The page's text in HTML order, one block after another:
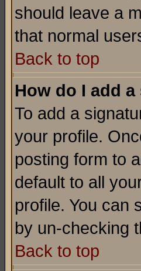
should leave a
that normal
Back to top
How do I add
To add a
your profile.
posting form to
default to all
profile. You can
by un-checking
Back to top